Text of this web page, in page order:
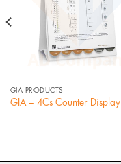
GIA PRODUCTS
GIA – 4Cs Counter Display